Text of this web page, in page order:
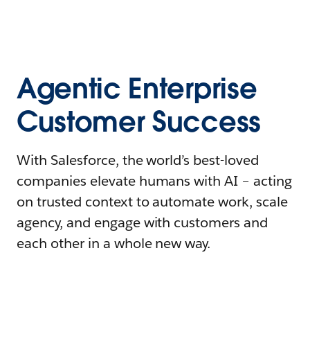
Agentic Enterprise
Customer Success
With Salesforce, the world’s best-loved
companies elevate humans with AI – acting
on trusted context to automate work, scale
agency, and engage with customers and
each other in a whole new way.